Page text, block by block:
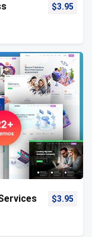
$3.95
$3.95